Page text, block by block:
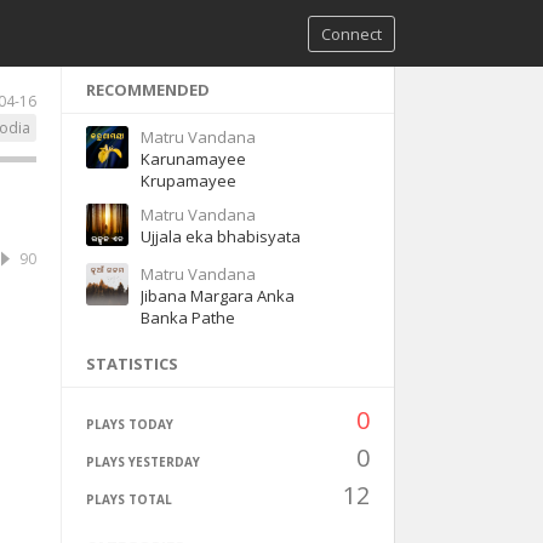
Connect
16
odia
90
RECOMMENDED
Matru Vandana
Karunamayee
Krupamayee
Matru Vandana
Ujjala eka bhabisyata
Matru Vandana
Jibana Margara Anka
Banka Pathe
STATISTICS
PLAYS TODAY 0
PLAYS YESTERDAY 0
PLAYS TOTAL 12